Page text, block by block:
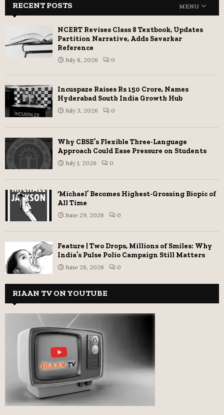
RECENT POSTS MENU
NCERT Revises Class 8 Textbook, Updates
Partition Narrative, Adds Savarkar
Reference
July 8, 2026 0
Incuspaze Raises Rs 150 Crore, Names
Hyderabad South India Growth Hub
July 3, 2026 0
Why CBSE’s Flexible Three-Language
Approach Could Ease Pressure on Students
July 1, 2026 0
‘Michael’ Becomes Highest-Grossing Biopic of
All Time
June 29, 2026 0
Feature | Two Drops, Millions of Smiles: Why
India’s Pulse Polio Campaign Still Matters
June 28, 2026 0
RIAAN TV ON YOUTUBE